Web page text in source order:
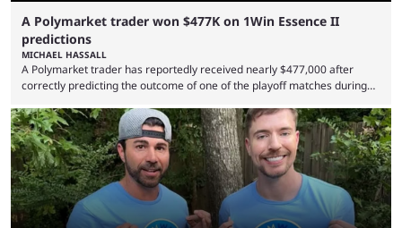
A Polymarket trader won $477K on 1Win Essence II
predictions
MICHAEL HASSALL
A Polymarket trader has reportedly received nearly $477,000 after
correctly predicting the outcome of one of the playoff matches during
Wednesday (Aug. 5). According to Predictbook, a prediction market
tracking and news site, one of the top traders on Polymarket purchased
thousands of shares in 1win to beat BetBoom Team in the 1win Essence
playoffs, at an average of ...